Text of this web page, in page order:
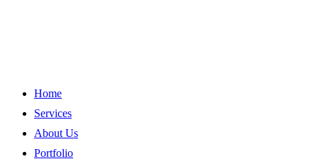
Home
Services
About Us
Portfolio